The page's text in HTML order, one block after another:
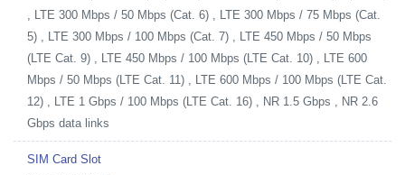
, LTE 300 Mbps / 50 Mbps (Cat. 6) , LTE 300 Mbps / 75 Mbps (Cat.
5) , LTE 300 Mbps / 100 Mbps (Cat. 7) , LTE 450 Mbps / 50 Mbps
(LTE Cat. 9) , LTE 450 Mbps / 100 Mbps (LTE Cat. 10) , LTE 600
Mbps / 50 Mbps (LTE Cat. 11) , LTE 600 Mbps / 100 Mbps (LTE Cat.
12) , LTE 1 Gbps / 100 Mbps (LTE Cat. 16) , NR 1.5 Gbps , NR 2.6
Gbps data links
SIM Card Slot